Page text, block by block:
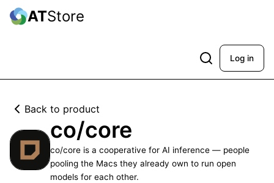
ATStore
Log in
Back to product
co/core
co/core is a cooperative for AI inference — people
pooling the Macs they already own to run open
models for each other.